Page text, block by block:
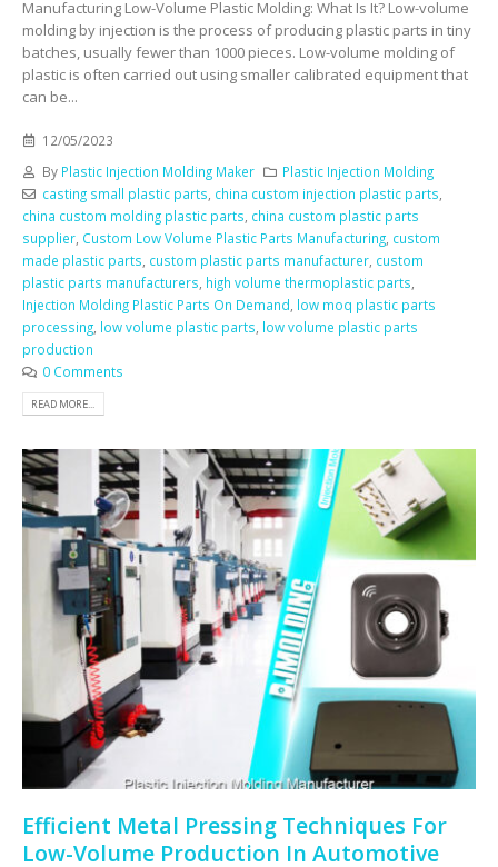
Manufacturing Low-Volume Plastic Molding: What Is It? Low-volume
molding by injection is the process of producing plastic parts in tiny
batches, usually fewer than 1000 pieces. Low-volume molding of
plastic is often carried out using smaller calibrated equipment that
can be...
12/05/2023
By Plastic Injection Molding Maker
Plastic Injection Molding
casting small plastic parts china custom injection plastic parts
china custom molding plastic parts china custom plastic parts
supplier Custom Low Volume Plastic Parts Manufacturing custom
made plastic parts custom plastic parts manufacturer custom
plastic parts manufacturers high volume thermoplastic parts
Injection Molding Plastic Parts On Demand low moq plastic parts
processing low volume plastic parts low volume plastic parts
production
0 Comments
READ MORE...
Efficient Metal Pressing Techniques For
Low-Volume Production In Automotive